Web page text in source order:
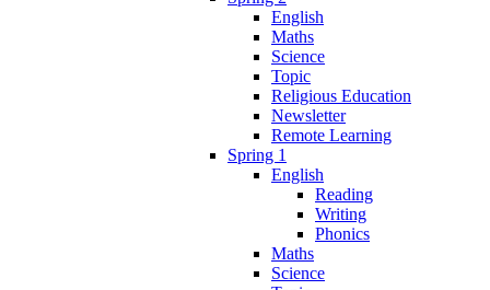
English
Maths
Science
Topic
Religious Education
Newsletter
Remote Learning
Spring 1
English
Reading
Writing
Phonics
Maths
Science